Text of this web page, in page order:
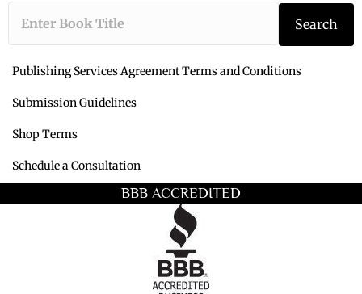
Type the book
Search
Publishing Services Agreement Terms and Conditions
Submission Guidelines
Shop Terms
Schedule a Consultation
BBB ACCREDITED